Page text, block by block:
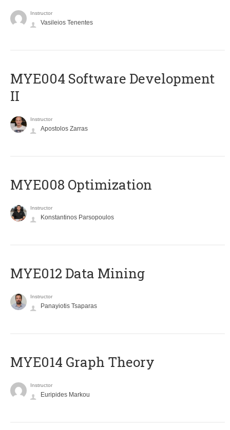
Instructor
Vasileios Tenentes
MYE004 Software Development
II
Instructor
Apostolos Zarras
MYE008 Optimization
Instructor
Konstantinos Parsopoulos
MYE012 Data Mining
Instructor
Panayiotis Tsaparas
ΜΥΕ014 Graph Theory
Instructor
Euripides Markou